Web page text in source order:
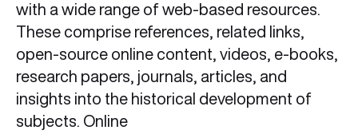
with a wide range of web-based resources.
These comprise references, related links,
open-source online content, videos, e-books,
research papers, journals, articles, and
insights into the historical development of
subjects. Online